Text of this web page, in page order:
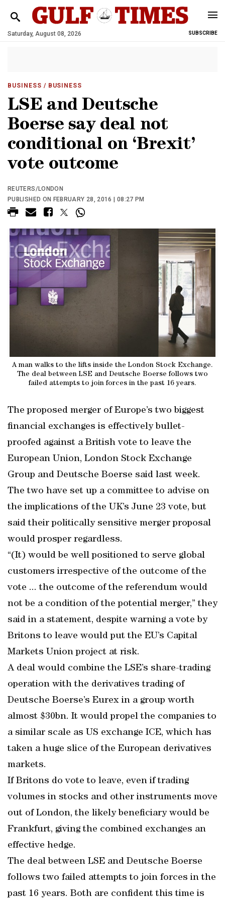
Saturday, August 08, 2026 SUBSCRIBE
BUSINESS / BUSINESS
LSE and Deutsche
Boerse say deal not
conditional on ‘Brexit’
vote outcome
REUTERS/LONDON
PUBLISHED ON FEBRUARY 28, 2016 | 08:27 PM
A man walks to the lifts inside the London Stock Exchange.
The deal between LSE and Deutsche Boerse follows two
failed attempts to join forces in the past 16 years.
The proposed merger of Europe’s two biggest
financial exchanges is effectively bullet-
proofed against a British vote to leave the
European Union, London Stock Exchange
Group and Deutsche Boerse said last week.
The two have set up a committee to advise on
the implications of the UK’s June 23 vote, but
said their politically sensitive merger proposal
would prosper regardless.
“(It) would be well positioned to serve global
customers irrespective of the outcome of the
vote ... the outcome of the referendum would
not be a condition of the potential merger,” they
said in a statement, despite warning a vote by
Britons to leave would put the EU’s Capital
Markets Union project at risk.
A deal would combine the LSE’s share-trading
operation with the derivatives trading of
Deutsche Boerse’s Eurex in a group worth
almost $30bn. It would propel the companies to
a similar scale as US exchange ICE, which has
taken a huge slice of the European derivatives
markets.
If Britons do vote to leave, even if trading
volumes in stocks and other instruments move
out of London, the likely beneficiary would be
Frankfurt, giving the combined exchanges an
effective hedge.
The deal between LSE and Deutsche Boerse
follows two failed attempts to join forces in the
past 16 years. Both are confident this time is